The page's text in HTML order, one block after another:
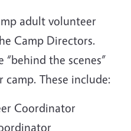
adult volunteer
Camp Directors.
the scenes”
These include:
Coordinator